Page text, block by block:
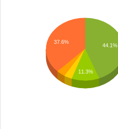
44.1%
37.6%
11.3%